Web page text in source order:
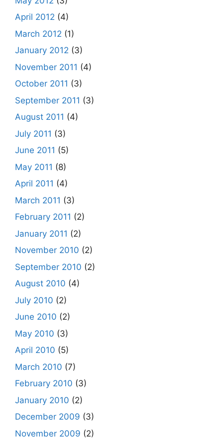
April 2012 (4)
March 2012 (1)
January 2012 (3)
November 2011 (4)
October 2011 (3)
September 2011 (3)
August 2011 (4)
July 2011 (3)
June 2011 (5)
May 2011 (8)
April 2011 (4)
March 2011 (3)
February 2011 (2)
January 2011 (2)
November 2010 (2)
September 2010 (2)
August 2010 (4)
July 2010 (2)
June 2010 (2)
May 2010 (3)
April 2010 (5)
March 2010 (7)
February 2010 (3)
January 2010 (2)
December 2009 (3)
November 2009 (2)